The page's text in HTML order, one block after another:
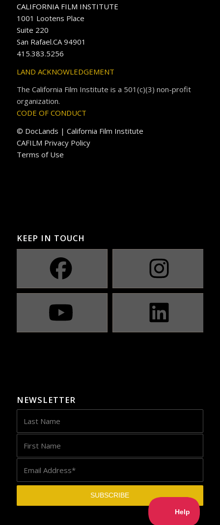
CALIFORNIA FILM INSTITUTE
1001 Lootens Place
Suite 220
San Rafael.CA 94901
415.383.5256
LAND ACKNOWLEDGEMENT
The California Film Institute is a 501(c)(3) non-profit
organization.
CODE OF CONDUCT
© DocLands | California Film Institute
CAFILM Privacy Policy
Terms of Use
KEEP IN TOUCH
NEWSLETTER